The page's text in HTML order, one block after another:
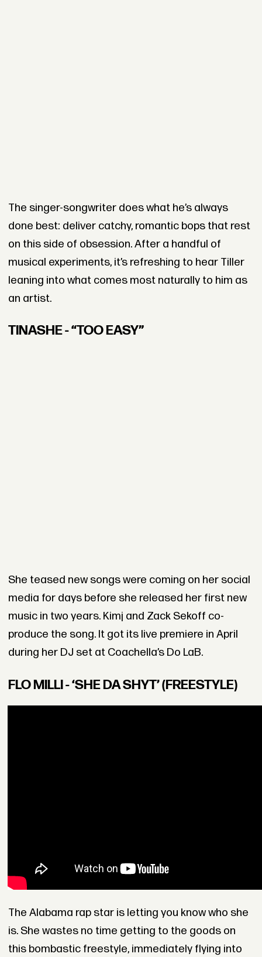
The singer-songwriter does what he’s always
done best: deliver catchy, romantic bops that rest
on this side of obsession. After a handful of
musical experiments, it’s refreshing to hear Tiller
leaning into what comes most naturally to him as
an artist.
TINASHE - “TOO EASY”
She teased new songs were coming on her social
media for days before she released her first new
music in two years. Kimj and Zack Sekoff co-
produce the song. It got its live premiere in April
during her DJ set at Coachella’s Do LaB.
FLO MILLI - ‘SHE DA SHYT’ (FREESTYLE)
The Alabama rap star is letting you know who she
is. She wastes no time getting to the goods on
this bombastic freestyle, immediately flying into